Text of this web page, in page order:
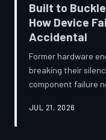
Built to
How Device
Accidental
Former hardware
breaking their
component failure
documents,
JUL 21, 2026